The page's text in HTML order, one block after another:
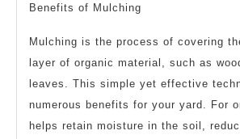
Benefits of Mulching
Mulching is the process of covering
layer of organic material, such as
leaves. This simple yet effective
numerous benefits for your yard. For
helps retain moisture in the soil,